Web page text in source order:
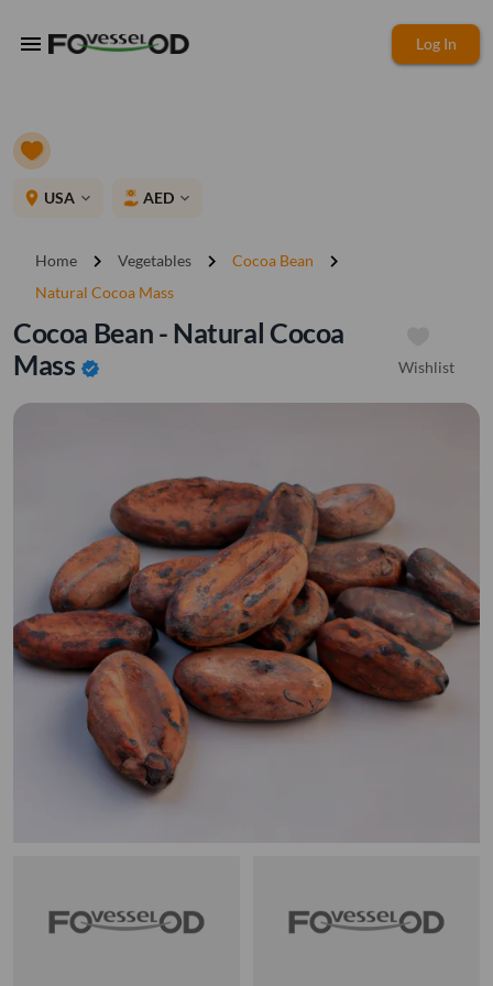
menu Log In
place USA expand_more AED expand_more
Home chevron_right Vegetables chevron_right Cocoa Bean chevron_right
Natural Cocoa Mass
Cocoa Bean - Natural Cocoa
Mass verified Wishlist